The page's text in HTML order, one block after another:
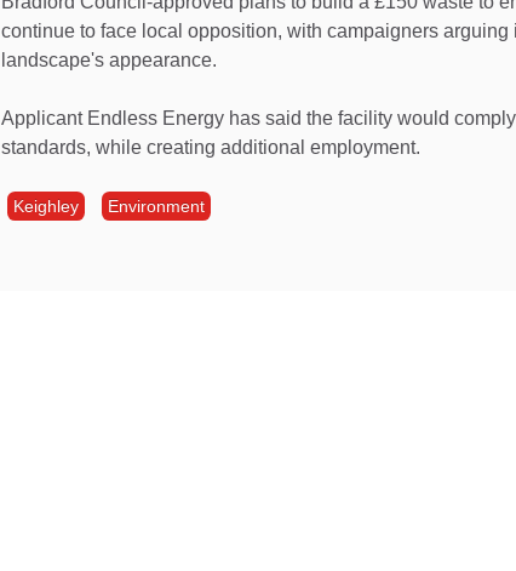
continue to face local opposition, with campaigners
landscape's appearance.
Applicant Endless Energy has said the facility would
standards, while creating additional employment.
Keighley Environment